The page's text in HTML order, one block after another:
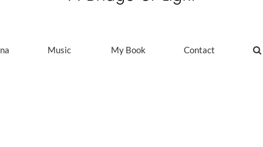
Music My Book Contact